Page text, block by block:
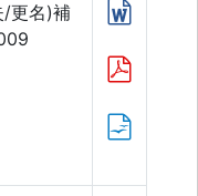
/更名)補